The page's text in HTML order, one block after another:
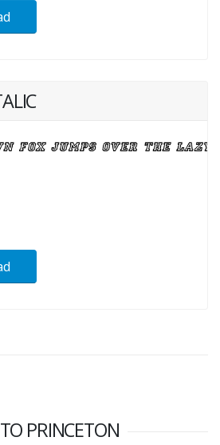
PRINCETON